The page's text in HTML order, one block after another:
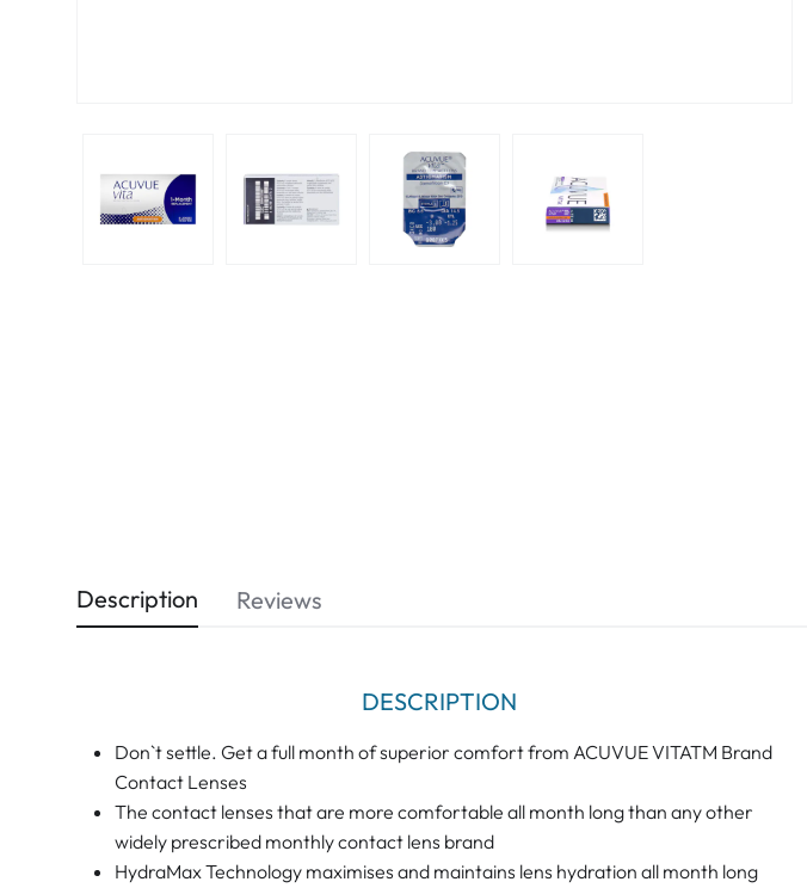
Description
DESCRIPTION
Don`t settle. Get a full month of superior comfort from ACUVUE VITATM Brand
Contact Lenses
The contact lenses that are more comfortable all month long than any other
widely prescribed monthly contact lens brand
HydraMax Technology maximises and maintains lens hydration all month long
Reviews